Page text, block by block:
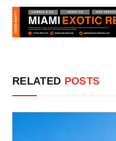
RELATED POSTS